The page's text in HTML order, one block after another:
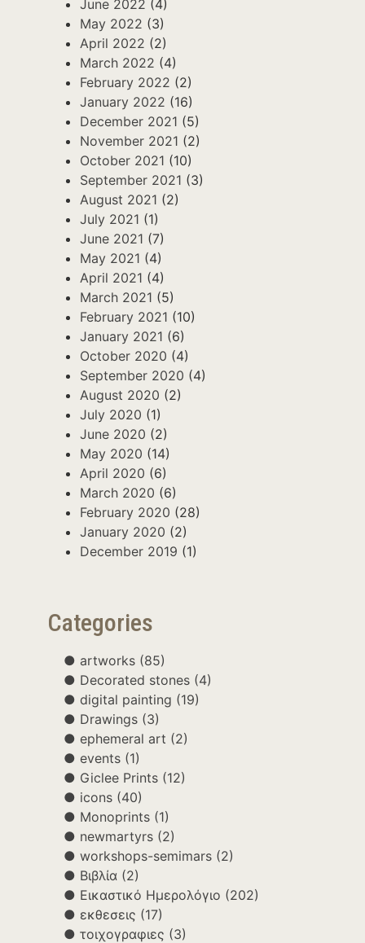
June 2022 (4)
May 2022 (3)
April 2022 (2)
March 2022 (4)
February 2022 (2)
January 2022 (16)
December 2021 (5)
November 2021 (2)
October 2021 (10)
September 2021 (3)
August 2021 (2)
July 2021 (1)
June 2021 (7)
May 2021 (4)
April 2021 (4)
March 2021 (5)
February 2021 (10)
January 2021 (6)
October 2020 (4)
September 2020 (4)
August 2020 (2)
July 2020 (1)
June 2020 (2)
May 2020 (14)
April 2020 (6)
March 2020 (6)
February 2020 (28)
January 2020 (2)
December 2019 (1)
Categories
artworks (85)
Decorated stones (4)
digital painting (19)
Drawings (3)
ephemeral art (2)
events (1)
Giclee Prints (12)
icons (40)
Monoprints (1)
newmartyrs (2)
workshops-semimars (2)
Βιβλία (2)
Εικαστικό Ημερολόγιο (202)
εκθεσεις (17)
τοιχογραφιες (3)